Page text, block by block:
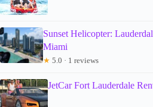
Sunset Helicopter:
Miami
★ 5.0 · 1 reviews
JetCar Fort Lauderdale